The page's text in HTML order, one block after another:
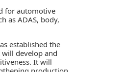
for automotive
as ADAS, body,
established the
develop and
It will